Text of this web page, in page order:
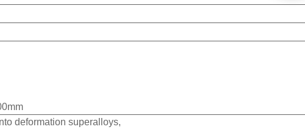
deformation superalloys,